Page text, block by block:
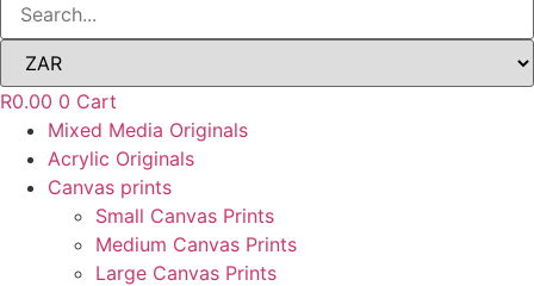
R0.00 0 Cart
Mixed Media Originals
Acrylic Originals
Canvas prints
Small Canvas Prints
Medium Canvas Prints
Large Canvas Prints